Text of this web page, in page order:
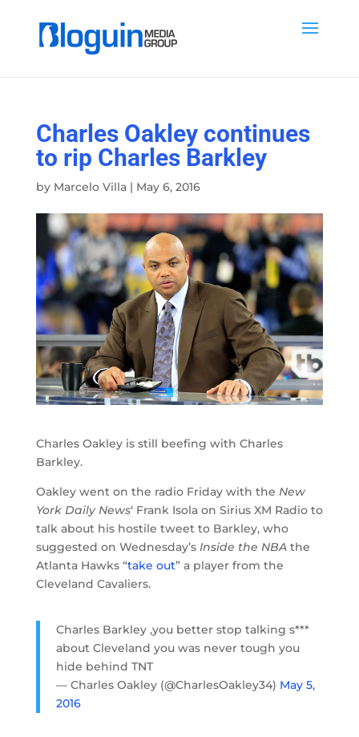
Charles Oakley continues
to rip Charles Barkley
by Marcelo Villa| May 6, 2016
Charles Oakley is still beefing with Charles
Barkley.
Oakley went on the radio Friday with the New
York Daily News‘ Frank Isola on Sirius XM Radio to
talk about his hostile tweet to Barkley, who
suggested on Wednesday’s Inside the NBAthe
Atlanta Hawks “take out” a player from the
Cleveland Cavaliers.
Charles Barkley ,you better stop talking s***
about Cleveland you was never tough you
hide behind TNT
— Charles Oakley (@CharlesOakley34) May 5,
2016